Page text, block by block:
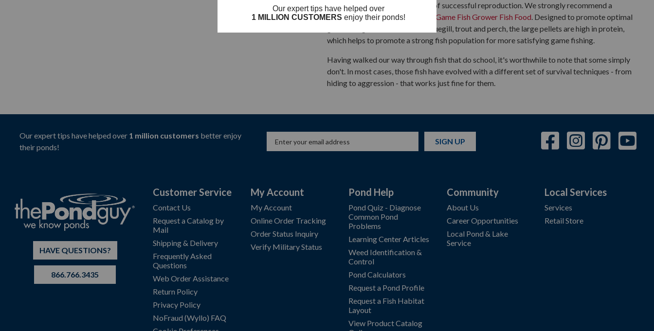
to stay well, active, and capable of successful reproduction. We strongly recommend a
scientifically-balanced food like
Game Fish Grower Fish Food. Designed to promote optimal
growth of game fish like bass, bluegill, trout and perch, the large pellets are high in protein,
which helps to promote a strong fish population for more satisfying game fishing.
Having walked our way through fish that do school, it's worthwhile to note that some simply
don't. In most cases, those fish have evolved with a different set of survival techniques - from
hiding to aggression - that works just fine for them.
Our expert tips have helped over 1 million customers better enjoy
their ponds!
SIGN UP
HAVE QUESTIONS?
866.766.3435
Customer Service
Contact Us
Request a Catalog by
Mail
Shipping & Delivery
Frequently Asked
Questions
Web Order Assistance
Return Policy
Privacy Policy
NoFraud (Wyllo) FAQ
My Account
My Account
Online Order Tracking
Order Status Inquiry
Verify Military Status
Pond Help
Pond Quiz - Diagnose
Common Pond
Problems
Learning Center Articles
Weed Identification &
Control
Pond Calculators
Request a Pond Profile
Request a Fish Habitat
Layout
View Product Catalog
Community
About Us
Career Opportunities
Local Pond & Lake
Service
Local Services
Services
Retail Store